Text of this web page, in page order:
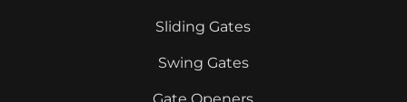
Sliding Gates
Swing Gates